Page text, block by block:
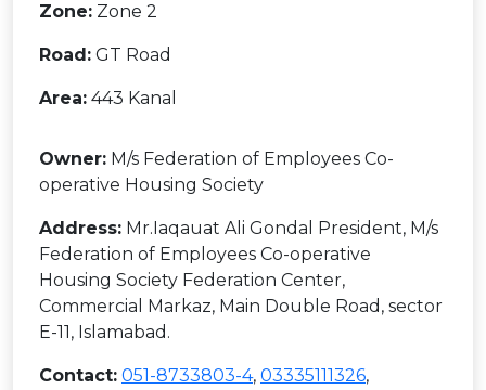
Zone: Zone 2
Road: GT Road
Area: 443 Kanal
Owner: M/s Federation of Employees Co-
operative Housing Society
Address: Mr.Iaqauat Ali Gondal President, M/s
Federation of Employees Co-operative
Housing Society Federation Center,
Commercial Markaz, Main Double Road, sector
E-11, Islamabad.
Contact: 051-8733803-4, 03335111326,